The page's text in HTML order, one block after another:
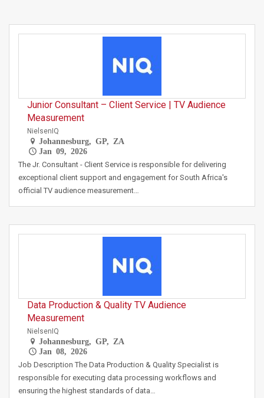
Junior Consultant – Client Service | TV Audience
Measurement
NielsenIQ
Johannesburg, GP, ZA
Jan 09, 2026
The Jr. Consultant - Client Service is responsible for delivering
exceptional client support and engagement for South Africa's
official TV audience measurement…
Data Production & Quality TV Audience
Measurement
NielsenIQ
Johannesburg, GP, ZA
Jan 08, 2026
Job Description The Data Production & Quality Specialist is
responsible for executing data processing workflows and
ensuring the highest standards of data…